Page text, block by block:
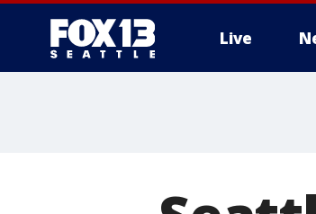
Live